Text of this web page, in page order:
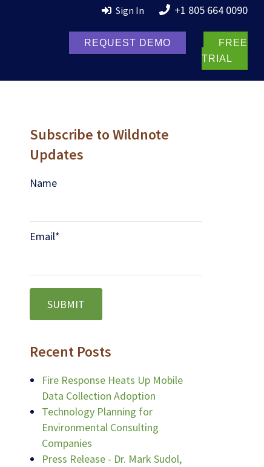
Sign In +1 805 664 0090
REQUEST DEMO
FREE
TRIAL
Subscribe to Wildnote
Updates
Name
Email*
Recent Posts
Fire Response Heats Up Mobile
Data Collection Adoption
Technology Planning for
Environmental Consulting
Companies
Press Release - Dr. Mark Sudol,